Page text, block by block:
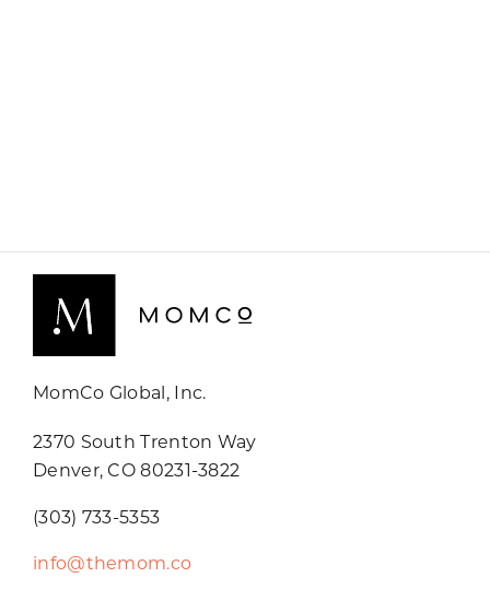
MomCo Global, Inc.
2370 South Trenton Way
Denver, CO 80231-3822
(303) 733-5353
info@themom.co